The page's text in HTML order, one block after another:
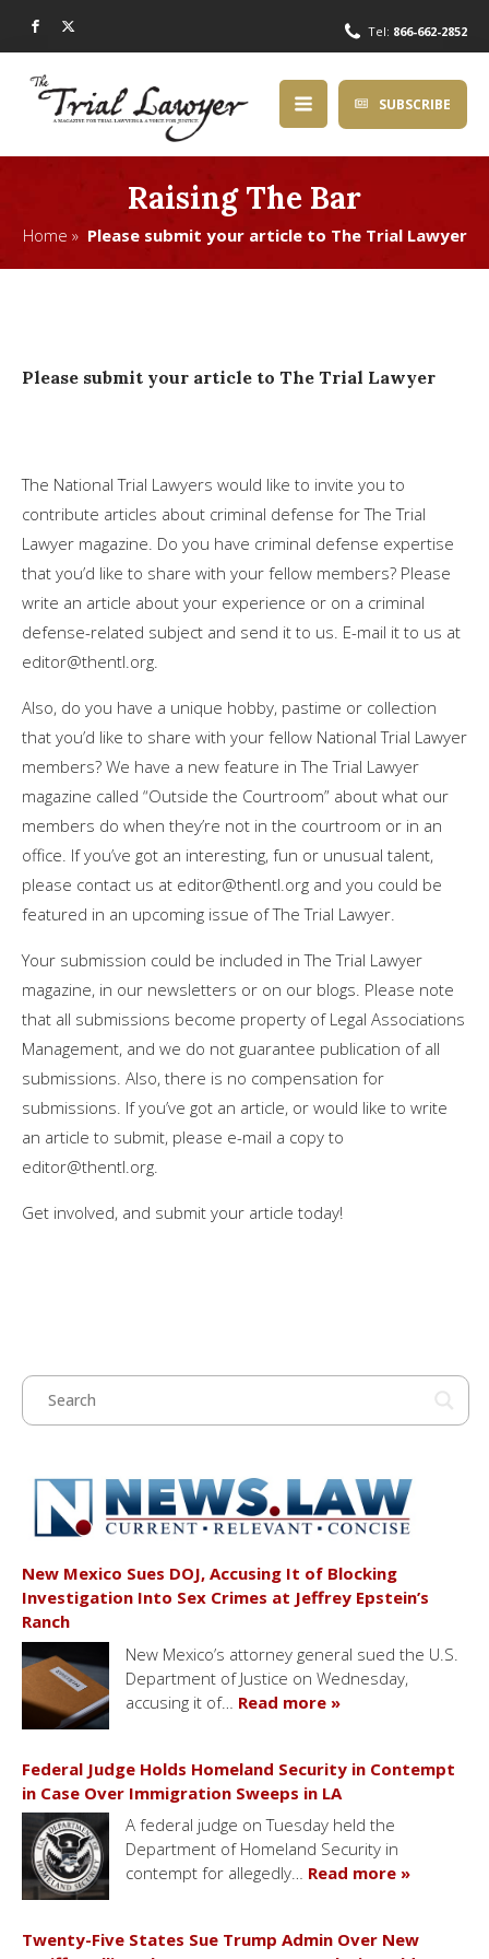
Tel: 866-662-2852
SUBSCRIBE
Raising The Bar
Home » Please submit your article to The Trial Lawyer
Please submit your article to The Trial Lawyer
The National Trial Lawyers would like to invite you to
contribute articles about criminal defense for The Trial
Lawyer magazine. Do you have criminal defense expertise
that you’d like to share with your fellow members? Please
write an article about your experience or on a criminal
defense-related subject and send it to us. E-mail it to us at
editor@thentl.org
Also, do you have a unique hobby, pastime or collection
that you’d like to share with your fellow National Trial Lawyer
members? We have a new feature in The Trial Lawyer
magazine called “Outside the Courtroom” about what our
members do when they’re not in the courtroom or in an
office. If you’ve got an interesting, fun or unusual talent,
please contact us at editor@thentl.org and you could be
featured in an upcoming issue of The Trial Lawyer.
Your submission could be included in The Trial Lawyer
magazine, in our newsletters or on our blogs. Please note
that all submissions become property of Legal Associations
Management, and we do not guarantee publication of all
submissions. Also, there is no compensation for
submissions. If you’ve got an article, or would like to write
an article to submit, please e-mail a copy to
editor@thentl.org
Get involved, and submit your article today!
New Mexico Sues DOJ, Accusing It of Blocking
Investigation Into Sex Crimes at Jeffrey Epstein’s
Ranch
New Mexico’s attorney general sued the U.S.
Department of Justice on Wednesday,
accusing it of… Read more »
Federal Judge Holds Homeland Security in Contempt
in Case Over Immigration Sweeps in LA
A federal judge on Tuesday held the
Department of Homeland Security in
contempt for allegedly… Read more »
Twenty-Five States Sue Trump Admin Over New